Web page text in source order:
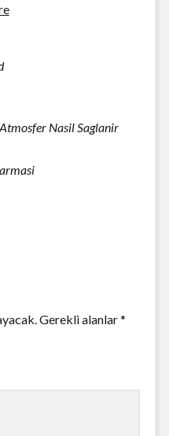
Nasil Saglanir
Gerekli alanlar*